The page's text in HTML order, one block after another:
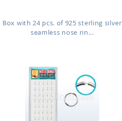
Box with 24 pcs. of 925 sterling silver
seamless nose rin...